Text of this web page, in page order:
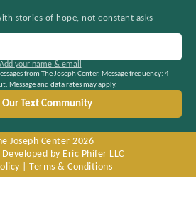
stories of hope, not constant asks
your name & email
from The Joseph Center. Message frequency: 4-
Message and data rates may apply.
Our Text Community
Joseph Center 2026
by Eric Phifer LLC
Terms & Conditions